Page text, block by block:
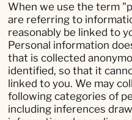
When we use the term
are referring to
reasonably be linked to
Personal information
that is collected
identified, so that it
linked to you. We may
following categories of
including inferences